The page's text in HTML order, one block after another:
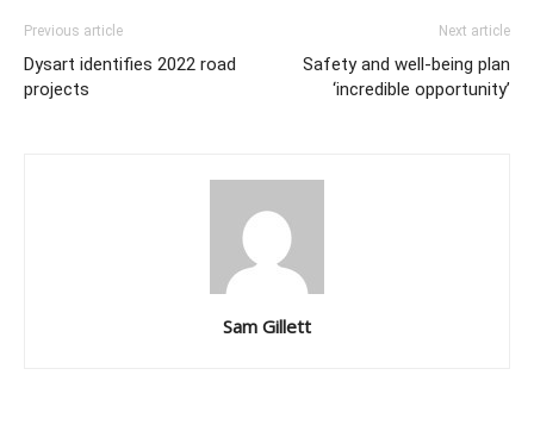
Previous article
Dysart identifies 2022 road
projects
Next article
Safety and well-being plan
‘incredible opportunity’
Sam Gillett